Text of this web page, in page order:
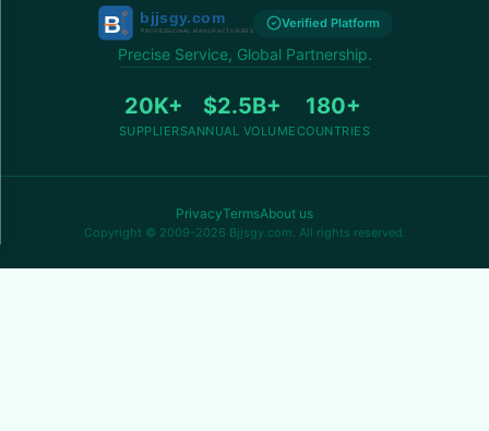
Verified Platform
Precise Service, Global Partnership.
20K+
SUPPLIERS
$2.5B+
ANNUAL VOLUME
180+
COUNTRIES
PrivacyTermsAbout us
Copyright © 2009-2026 Bjjsgy.com. All rights reserved.